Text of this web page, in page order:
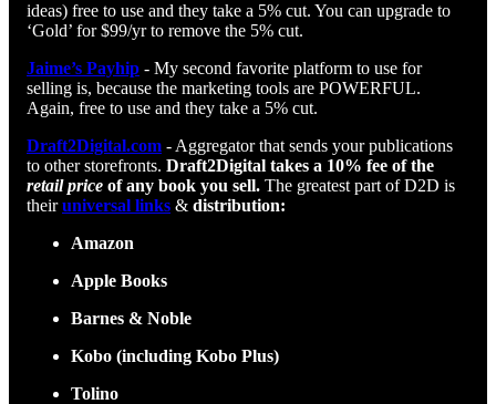
ideas) free to use and they take a 5% cut. You can upgrade to
‘Gold’ for $99/yr to remove the 5% cut.
Jaime’s Payhip - My second favorite platform to use for
selling is, because the marketing tools are POWERFUL.
Again, free to use and they take a 5% cut.
Draft2Digital.com - Aggregator that sends your publications
to other storefronts. Draft2Digital takes a 10% fee of the
retail price of any book you sell. The greatest part of D2D is
theiruniversal links & distribution:
Amazon
Apple Books
Barnes & Noble
Kobo (including Kobo Plus)
Tolino